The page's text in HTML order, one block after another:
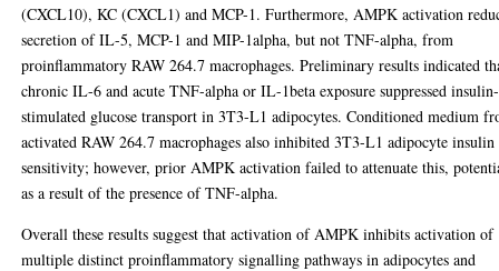
(CXCL10), KC (CXCL1) and MCP-1. Furthermore, AMPK activation
secretion of IL-5, MCP-1 and MIP-1alpha, but not TNF-alpha, from
proinflammatory RAW 264.7 macrophages. Preliminary results indicated
chronic IL-6 and acute TNF-alpha or IL-1beta exposure suppressed insulin-
stimulated glucose transport in 3T3-L1 adipocytes. Conditioned medium
activated RAW 264.7 macrophages also inhibited 3T3-L1 adipocyte insulin
sensitivity; however, prior AMPK activation failed to attenuate this,
as a result of the presence of TNF-alpha.
Overall these results suggest that activation of AMPK inhibits activation of
multiple distinct proinflammatory signalling pathways in adipocytes and